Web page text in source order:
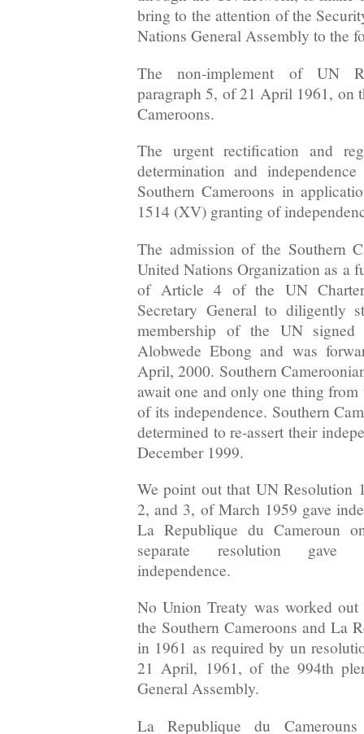
bring to the attention of the
Nations General Assembly to the
The non-implement of UN
paragraph 5, of 21 April 1961, on
Cameroons.
The urgent rectification and
determination and
Southern Cameroons in
1514 (XV) granting of
The admission of the Southern
United Nations Organization as a
of Article 4 of the UN
Secretary General to diligently
membership of the UN signed
Alobwede Ebong and was
April, 2000. Southern
await one and only one thing
of its independence. Southern
determined to re-assert their
December 1999.
We point out that UN Resolution
2, and 3, of March 1959 gave
La Republique du Cameroun
separate resolution gave
independence.
No Union Treaty was worked
the Southern Cameroons and La
in 1961 as required by un
21 April, 1961, of the 994th
General Assembly.
La Republique du